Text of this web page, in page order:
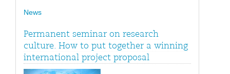
News
Permanent seminar on research
culture. How to put together a winning
international project proposal